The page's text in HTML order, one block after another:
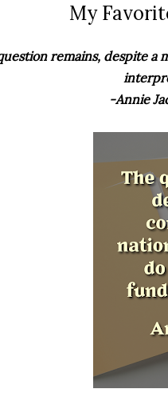
My
remains, despite a
-Annie